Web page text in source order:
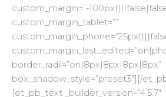
custom_margin=”-
custom_margin_tablet=””
border_radii=”on|8px|8px|8px|8px”
box_shadow_style=”preset3″][/
[et_pb_text _builder_version=”4.5.7″